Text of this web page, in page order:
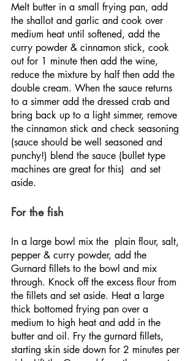
Melt butter in a small frying pan, add
the shallot and garlic and cook over
medium heat until softened, add the
curry powder & cinnamon stick, cook
out for 1 minute then add the wine,
reduce the mixture by half then add the
double cream. When the sauce returns
to a simmer add the dressed crab and
bring back up to a light simmer, remove
the cinnamon stick and check seasoning
(sauce should be well seasoned and
punchy!) blend the sauce (bullet type
machines are great for this)  and set
aside.
For the fish
In a large bowl mix the  plain flour, salt,
pepper & curry powder, add the
Gurnard fillets to the bowl and mix
through. Knock off the excess flour from
the fillets and set aside. Heat a large
thick bottomed frying pan over a
medium to high heat and add in the
butter and oil. Fry the gurnard fillets,
starting skin side down for 2 minutes per